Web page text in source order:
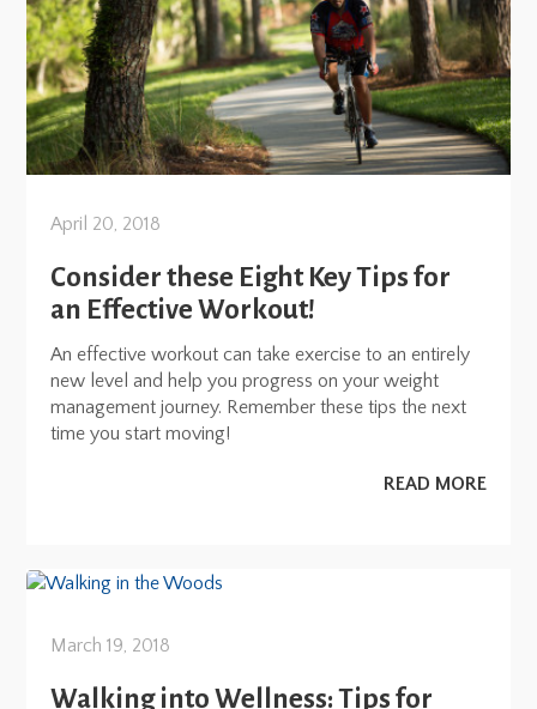
April 20, 2018
Consider these Eight Key Tips for
an Effective Workout!
An effective workout can take exercise to an entirely
new level and help you progress on your weight
management journey. Remember these tips the next
time you start moving!
READ MORE
March 19, 2018
Walking into Wellness: Tips for